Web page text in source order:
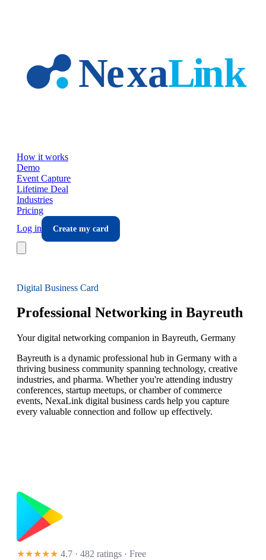
How it works
Demo
Event Capture
Lifetime Deal
Industries
Pricing
Log in
Create my card
Digital Business Card
Professional Networking in Bayreuth
Your digital networking companion in Bayreuth, Germany
Bayreuth is a dynamic professional hub in Germany with a
thriving business community spanning technology, creative
industries, and pharma. Whether you're attending industry
conferences, startup meetups, or chamber of commerce
events, NexaLink digital business cards help you capture
every valuable connection and follow up effectively.
★★★★★ 4.7 · 482 ratings · Free